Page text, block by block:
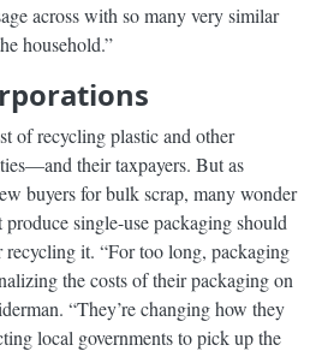
across with so many very similar
household.”
of recycling plastic and other
their taxpayers. But as
buyers for bulk scrap, many wonder
single-use packaging should
it. “For too long, packaging
the costs of their packaging on
“They’re changing how they
local governments to pick up the